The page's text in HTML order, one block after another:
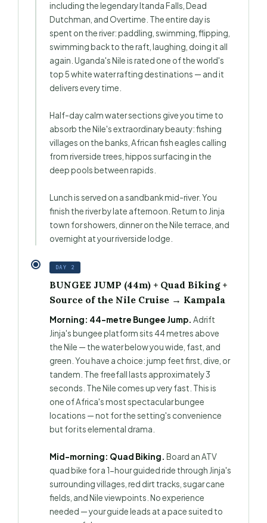
including the legendary Itanda Falls, Dead
Dutchman, and Overtime. The entire day is
spent on the river: paddling, swimming, flipping,
swimming back to the raft, laughing, doing it all
again. Uganda's Nile is rated one of the world's
top 5 white water rafting destinations — and it
delivers every time.
Half-day calm water sections give you time to
absorb the Nile's extraordinary beauty: fishing
villages on the banks, African fish eagles calling
from riverside trees, hippos surfacing in the
deep pools between rapids.
Lunch is served on a sandbank mid-river. You
finish the river by late afternoon. Return to Jinja
town for showers, dinner on the Nile terrace, and
overnight at your riverside lodge.
DAY 2
BUNGEE JUMP (44m) + Quad Biking +
Source of the Nile Cruise → Kampala
Morning: 44-metre Bungee Jump. Adrift
Jinja's bungee platform sits 44 metres above
the Nile — the water below you wide, fast, and
green. You have a choice: jump feet first, dive, or
tandem. The freefall lasts approximately 3
seconds. The Nile comes up very fast. This is
one of Africa's most spectacular bungee
locations — not for the setting's convenience
but for its elemental drama.
Mid-morning: Quad Biking. Board an ATV
quad bike for a 1-hour guided ride through Jinja's
surrounding villages, red dirt tracks, sugar cane
fields, and Nile viewpoints. No experience
needed — your guide leads at a pace suited to